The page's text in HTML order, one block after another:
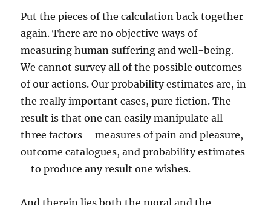
Put the pieces of the calculation back together
again. There are no objective ways of
measuring human suffering and well-being.
We cannot survey all of the possible outcomes
of our actions. Our probability estimates are, in
the really important cases, pure fiction. The
result is that one can easily manipulate all
three factors – measures of pain and pleasure,
outcome catalogues, and probability estimates
– to produce any result one wishes.
And therein lies both the moral and the